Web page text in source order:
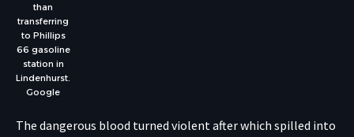
than
transferring
to Phillips
66 gasoline
station in
Lindenhurst.
Google
The dangerous blood turned violent after which spilled into